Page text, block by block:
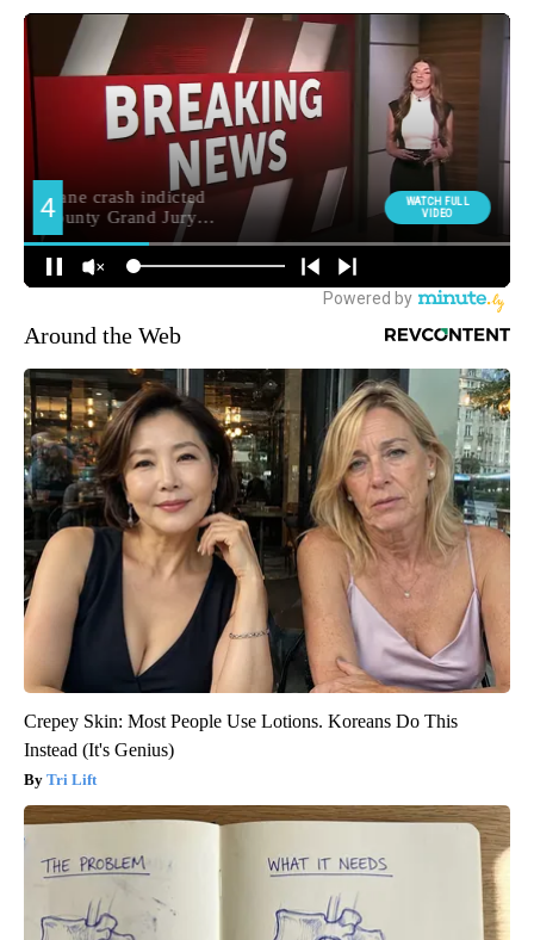
Around the Web
Crepey Skin: Most People Use Lotions. Koreans Do This
Instead (It's Genius)
Tri Lift